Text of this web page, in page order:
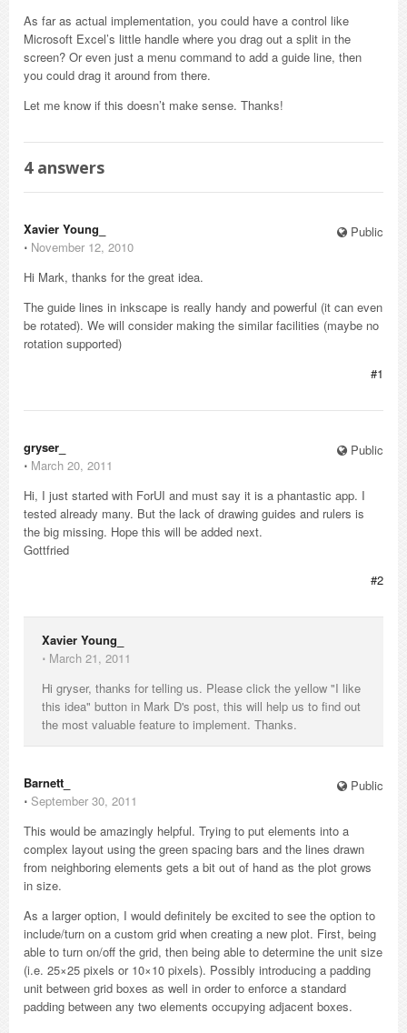
As far as actual implementation, you could have a control like
Microsoft Excel’s little handle where you drag out a split in the
screen? Or even just a menu command to add a guide line, then
you could drag it around from there.
Let me know if this doesn’t make sense. Thanks!
4answers
Public
Xavier Young_
⋅ November 12, 2010
Hi Mark, thanks for the great idea.
The guide lines in inkscape is really handy and powerful (it can even
be rotated). We will consider making the similar facilities (maybe no
rotation supported)
#1
Public
gryser_
⋅ March 20, 2011
Hi, I just started with ForUI and must say it is a phantastic app. I
tested already many. But the lack of drawing guides and rulers is
the big missing. Hope this will be added next.
Gottfried
#2
Xavier Young_
⋅ March 21, 2011
Hi gryser, thanks for telling us. Please click the yellow "I like
this idea" button in Mark D's post, this will help us to find out
the most valuable feature to implement. Thanks.
Public
Barnett_
⋅ September 30, 2011
This would be amazingly helpful. Trying to put elements into a
complex layout using the green spacing bars and the lines drawn
from neighboring elements gets a bit out of hand as the plot grows
in size.
As a larger option, I would definitely be excited to see the option to
include/turn on a custom grid when creating a new plot. First, being
able to turn on/off the grid, then being able to determine the unit size
(i.e. 25×25 pixels or 10×10 pixels). Possibly introducing a padding
unit between grid boxes as well in order to enforce a standard
padding between any two elements occupying adjacent boxes.